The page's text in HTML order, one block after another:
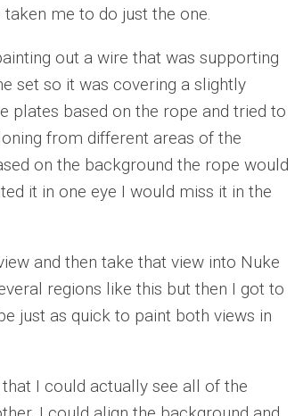
me to do just the one.
out a wire that was supporting
set so it was covering a slightly
plates based on the rope and tried to
from different areas of the
on the background the rope would
it in one eye I would miss it in the
and then take that view into Nuke
regions like this but then I got to
just as quick to paint both views in
I could actually see all of the